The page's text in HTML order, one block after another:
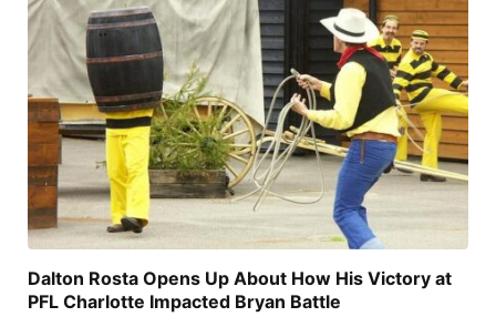
Dalton Rosta Opens Up About How His Victory at
PFL Charlotte Impacted Bryan Battle